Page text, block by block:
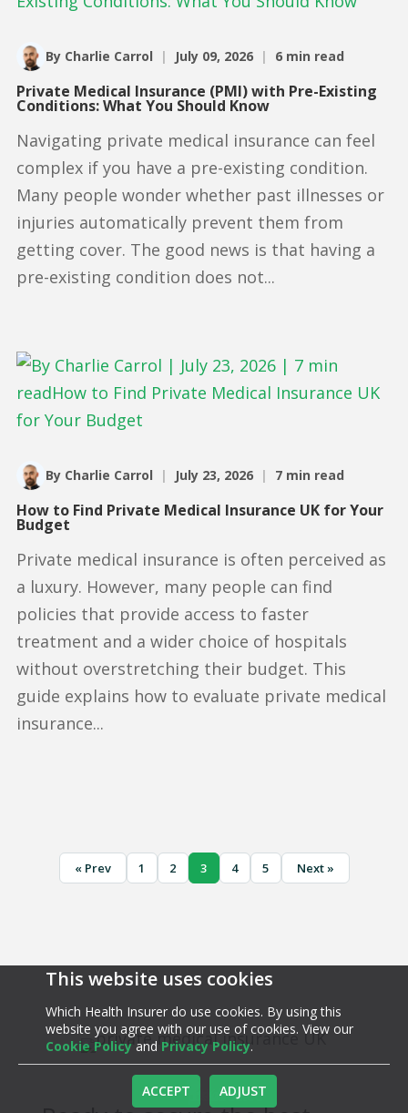
This website uses cookies
Which Health Insurer do use cookies. By using this
website you agree with our use of cookies. View our
Cookie Policy and Privacy Policy.
ACCEPT ADJUST
By Charlie Carrol | July 09, 2026 | 6 min read
Private Medical Insurance (PMI) with Pre-Existing
Conditions: What You Should Know
Navigating private medical insurance can feel
complex if you have a pre-existing condition.
Many people wonder whether past illnesses or
injuries automatically prevent them from
getting cover. The good news is that having a
pre-existing condition does not...
By Charlie Carrol | July 23, 2026 | 7 min read
How to Find Private Medical Insurance UK for Your
Budget
Private medical insurance is often perceived as
a luxury. However, many people can find
policies that provide access to faster
treatment and a wider choice of hospitals
without overstretching their budget. This
guide explains how to evaluate private medical
insurance...
« Prev 1 2 3 4 5 Next »